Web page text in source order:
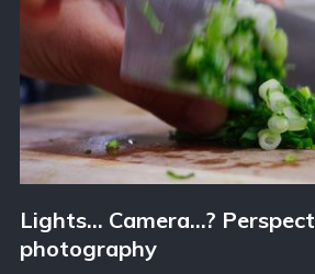
Lights… Camera…?
photography